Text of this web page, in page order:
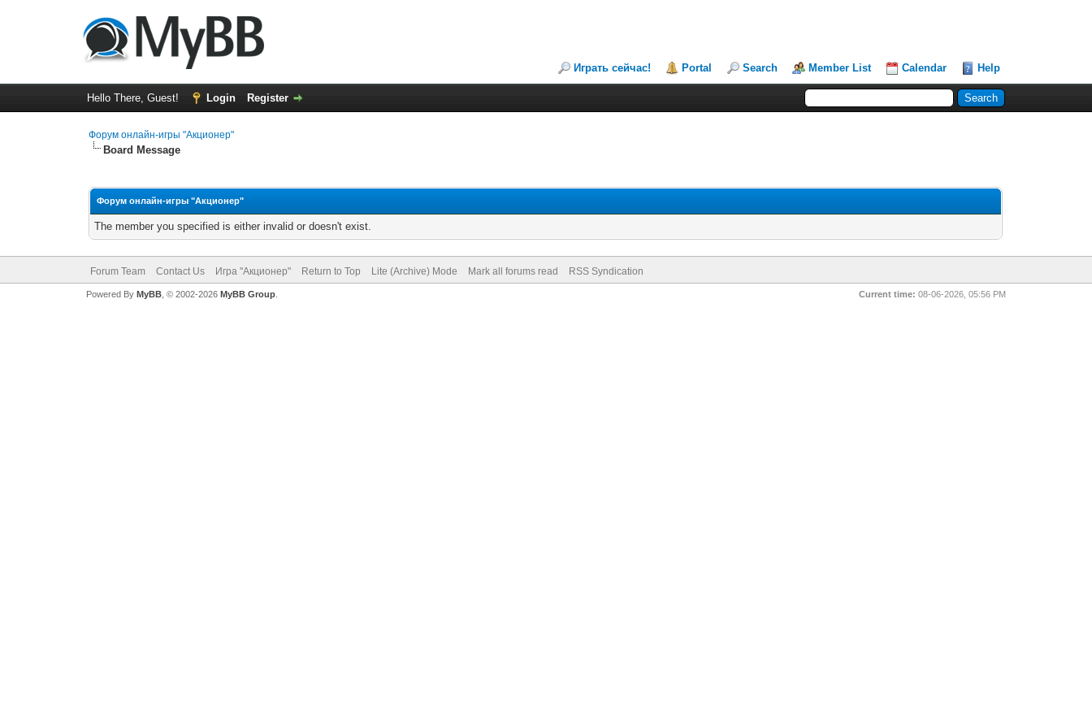
Играть сейчас! Portal Search Member List Calendar Help
Hello There, Guest! Login Register
Форум онлайн-игры "Акционер"
Board Message
Форум онлайн-игры "Акционер"
The member you specified is either invalid or doesn't exist.
Forum Team Contact Us Игра "Акционер" Return to Top Lite (Archive) Mode Mark all forums read RSS Syndication
Current time: 08-06-2026, 05:56 PM
Powered By MyBB, © 2002-2026 MyBB Group.